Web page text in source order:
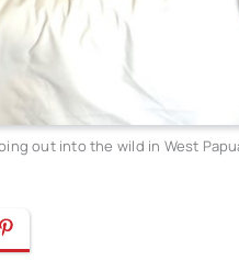
out into the wild in West